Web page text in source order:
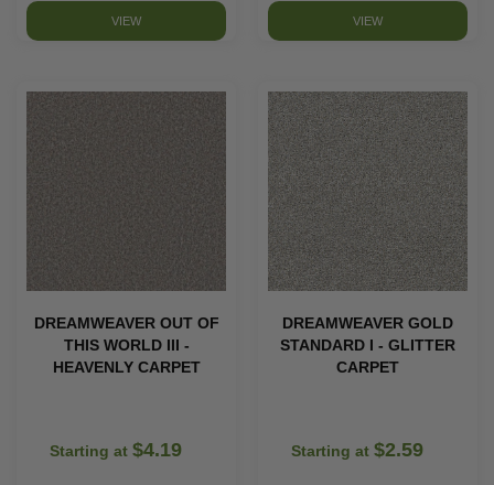
VIEW VIEW
DREAMWEAVER OUT OF
THIS WORLD III -
HEAVENLY CARPET
Starting at $4.19
DREAMWEAVER GOLD
STANDARD I - GLITTER
CARPET
Starting at $2.59